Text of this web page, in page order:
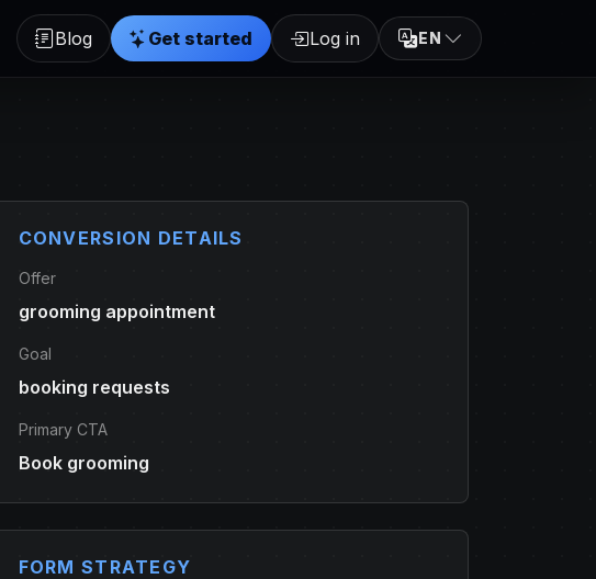
Blog Get started Log in EN
CONVERSION DETAILS
Offer
grooming appointment
Goal
booking requests
Primary CTA
Book grooming
FORM STRATEGY